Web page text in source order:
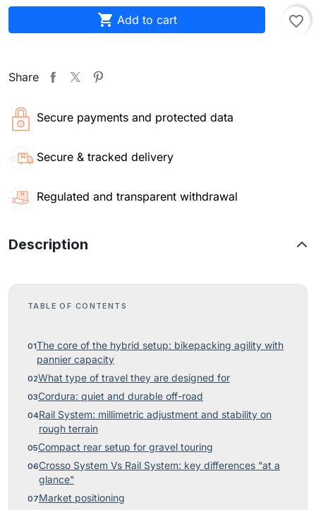
 Add to cart favorite_border
Share
Secure payments and protected data
Secure & tracked delivery
Regulated and transparent withdrawal
Description
TABLE OF CONTENTS
The core of the hybrid setup: bikepacking agility with
pannier capacity
What type of travel they are designed for
Cordura: quiet and durable off-road
Rail System: millimetric adjustment and stability on
rough terrain
Compact rear setup for gravel touring
Crosso System Vs Rail System: key differences "at a
glance"
Market positioning